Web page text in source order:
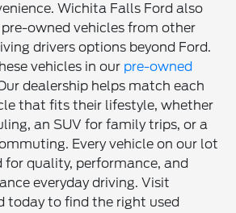
Wichita Falls Ford also
owned vehicles from other
drivers options beyond Ford.
vehicles in our pre-owned
dealership helps match each
that fits their lifestyle, whether
an SUV for family trips, or a
Every vehicle on our lot
for quality, performance, and
everyday driving. Visit
today to find the right used